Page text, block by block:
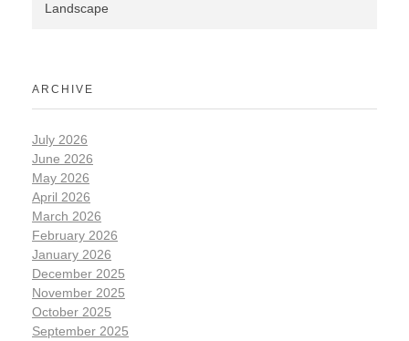
Landscape
ARCHIVE
July 2026
June 2026
May 2026
April 2026
March 2026
February 2026
January 2026
December 2025
November 2025
October 2025
September 2025